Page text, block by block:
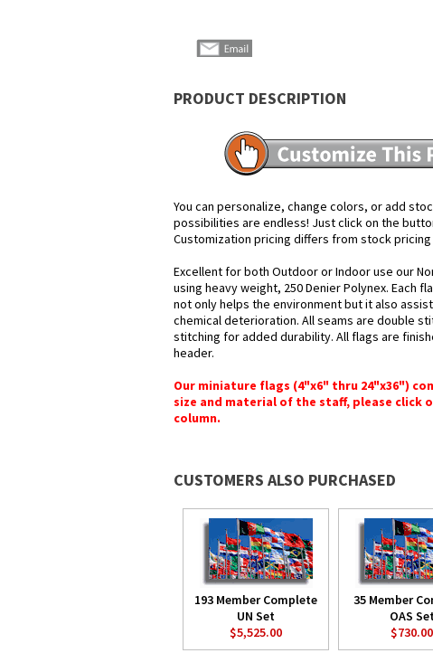
PRODUCT DESCRIPTION
You can personalize, change colors, or add
possibilities are endless! Just click on the
Customization pricing differs from stock pricing
Excellent for both Outdoor or Indoor use our
using heavy weight, 250 Denier Polynex. Each
not only helps the environment but it also
chemical deterioration. All seams are double
stitching for added durability. All flags are
header.
Our miniature flags (4"x6" thru 24"x36")
size and material of the staff, please click
column.
CUSTOMERS ALSO PURCHASED
193 Member Complete
UN Set
$5,525.00
35 Member
OAS
$730.00